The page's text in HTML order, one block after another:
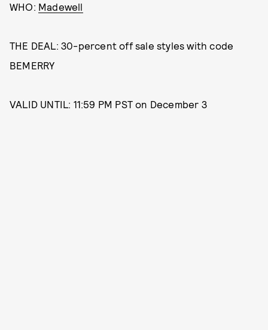
WHO: Madewell
THE DEAL: 30-percent off sale styles with code
BEMERRY
VALID UNTIL: 11:59 PM PST on December 3